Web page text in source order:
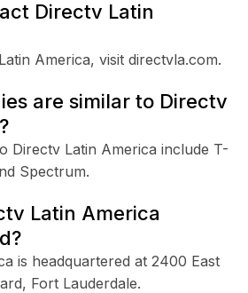
Directv Latin
America, visit directvla.com.
are similar to Directv
Directv Latin America include T-
Spectrum.
Latin America
is headquartered at 2400 East
Fort Lauderdale.